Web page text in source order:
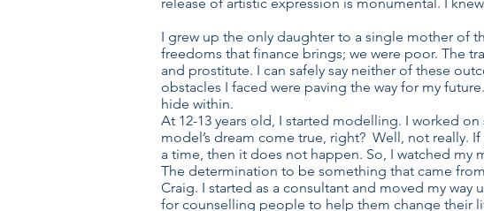
I grew up the only daughter to a single mother of
freedoms that finance brings; we were poor. The
and prostitute. I can safely say neither of these
obstacles I faced were paving the way for my
hide within.
At 12-13 years old, I started modelling. I worked
model’s dream come true, right? Well, not really.
a time, then it does not happen. So, I watched my
The determination to be something that came
Craig. I started as a consultant and moved my
for counselling people to help them change their